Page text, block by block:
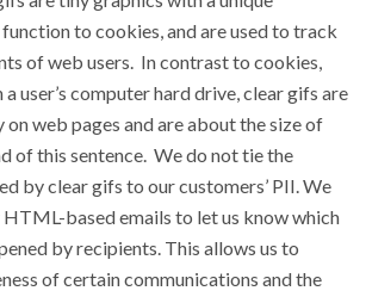
to cookies, and are used to track
of web users. In contrast to cookies,
user’s computer hard drive, clear gifs are
web pages and are about the size of
of this sentence. We do not tie the
by clear gifs to our customers’ PII. We
HTML-based emails to let us know which
by recipients. This allows us to
of certain communications and the